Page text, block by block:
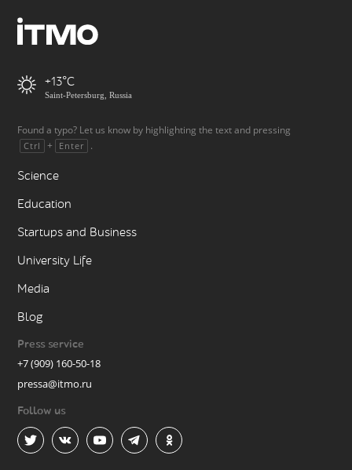
+13
Saint-Petersburg, Russia
Found a typo? Let us know by highlighting the text and pressing
Ctrl + Enter .
Science
Education
Startups and Business
University Life
Media
Blog
Press service
+7 (909) 160-50-18
pressa@itmo.ru
Follow us